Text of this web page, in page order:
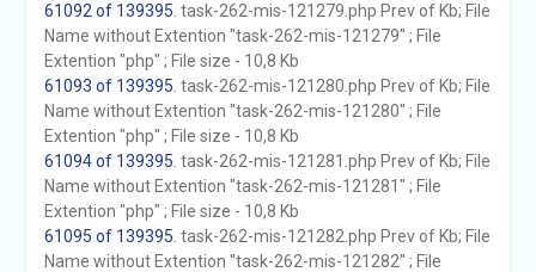
61092 of 139395 . task-262-mis-121279.php Prev of Kb; File
Name without Extention "task-262-mis-121279" ; File
Extention "php" ; File size - 10,8 Kb
61093 of 139395 . task-262-mis-121280.php Prev of Kb; File
Name without Extention "task-262-mis-121280" ; File
Extention "php" ; File size - 10,8 Kb
61094 of 139395 . task-262-mis-121281.php Prev of Kb; File
Name without Extention "task-262-mis-121281" ; File
Extention "php" ; File size - 10,8 Kb
61095 of 139395 . task-262-mis-121282.php Prev of Kb; File
Name without Extention "task-262-mis-121282" ; File